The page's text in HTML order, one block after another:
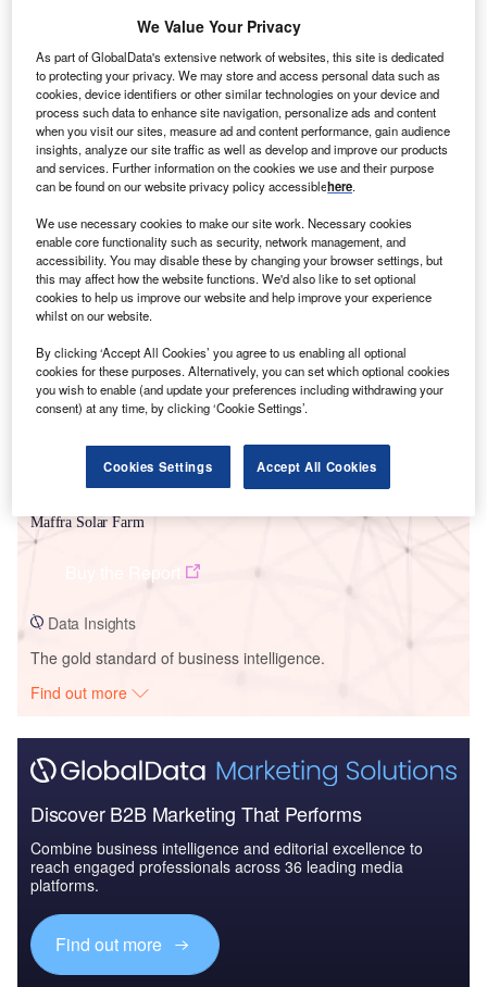
Smarter leaders trust GlobalData
Maffra Solar Farm
Data Insights
The gold standard of business intelligence.
Find out more
Discover B2B Marketing That Performs
Combine business intelligence and editorial excellence to
reach engaged professionals across 36 leading media
platforms.
Find out more
We Value Your Privacy
As part of GlobalData's extensive network of websites, this site is dedicated
to protecting your privacy. We may store and access personal data such as
cookies, device identifiers or other similar technologies on your device and
process such data to enhance site navigation, personalize ads and content
when you visit our sites, measure ad and content performance, gain audience
insights, analyze our site traffic as well as develop and improve our products
and services. Further information on the cookies we use and their purpose
can be found on our website privacy policy accessiblehere.
We use necessary cookies to make our site work. Necessary cookies
enable core functionality such as security, network management, and
accessibility. You may disable these by changing your browser settings, but
this may affect how the website functions. We'd also like to set optional
cookies to help us improve our website and help improve your experience
whilst on our website.
By clicking ‘Accept All Cookies’ you agree to us enabling all optional
cookies for these purposes. Alternatively, you can set which optional cookies
you wish to enable (and update your preferences including withdrawing your
consent) at any time, by clicking ‘Cookie Settings’.
Cookies Settings Accept All Cookies